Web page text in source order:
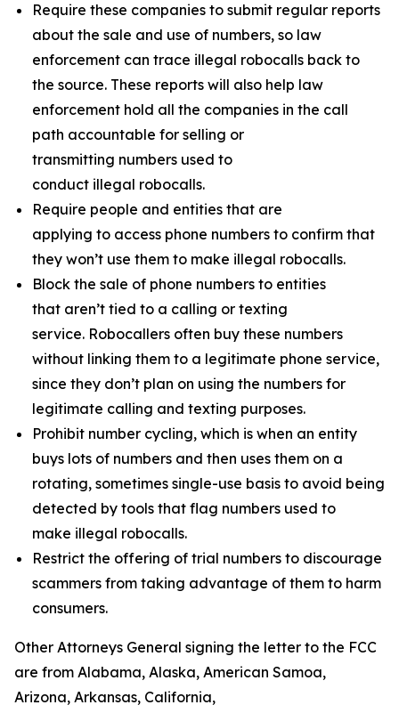
Require these companies to submit regular reports
about the sale and use of numbers, so law
enforcement can trace illegal robocalls back to
the source. These reports will also help law
enforcement hold all the companies in the call
path accountable for selling or
transmitting numbers used to
conduct illegal robocalls.
Require people and entities that are
applying to access phone numbers to confirm that
they won’t use them to make illegal robocalls.
Block the sale of phone numbers to entities
that aren’t tied to a calling or texting
service. Robocallers often buy these numbers
without linking them to a legitimate phone service,
since they don’t plan on using the numbers for
legitimate calling and texting purposes.
Prohibit number cycling, which is when an entity
buys lots of numbers and then uses them on a
rotating, sometimes single-use basis to avoid being
detected by tools that flag numbers used to
make illegal robocalls.
Restrict the offering of trial numbers to discourage
scammers from taking advantage of them to harm
consumers.
Other Attorneys General signing the letter to the FCC
are from Alabama, Alaska, American Samoa,
Arizona, Arkansas, California,